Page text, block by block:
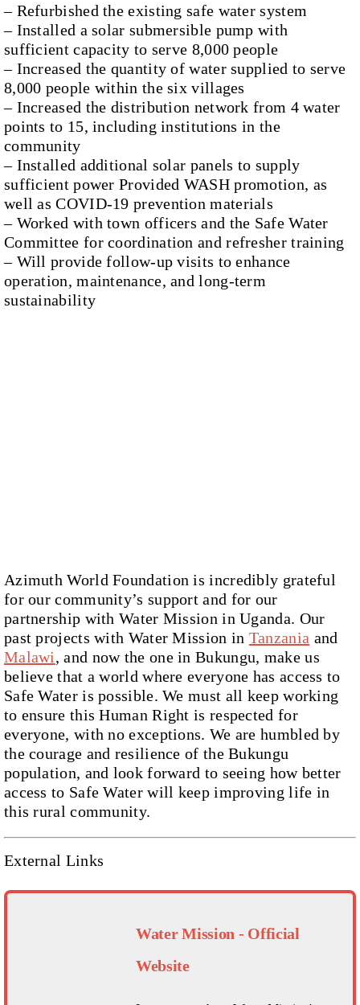
– Refurbished the existing safe water system
– Installed a solar submersible pump with
sufficient capacity to serve 8,000 people
– Increased the quantity of water supplied to serve
8,000 people within the six villages
– Increased the distribution network from 4 water
points to 15, including institutions in the
community
– Installed additional solar panels to supply
sufficient power Provided WASH promotion, as
well as COVID-19 prevention materials
– Worked with town officers and the Safe Water
Committee for coordination and refresher training
– Will provide follow-up visits to enhance
operation, maintenance, and long-term
sustainability
Azimuth World Foundation is incredibly grateful
for our community’s support and for our
partnership with Water Mission in Uganda. Our
past projects with Water Mission in Tanzania and
Malawi, and now the one in Bukungu, make us
believe that a world where everyone has access to
Safe Water is possible. We must all keep working
to ensure this Human Right is respected for
everyone, with no exceptions. We are humbled by
the courage and resilience of the Bukungu
population, and look forward to seeing how better
access to Safe Water will keep improving life in
this rural community.
External Links
Water Mission - Official
Website